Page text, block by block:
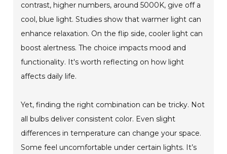
contrast, higher numbers, around 5000K, give off a
cool, blue light. Studies show that warmer light can
enhance relaxation. On the flip side, cooler light can
boost alertness. The choice impacts mood and
functionality. It's worth reflecting on how light
affects daily life.
Yet, finding the right combination can be tricky. Not
all bulbs deliver consistent color. Even slight
differences in temperature can change your space.
Some feel uncomfortable under certain lights. It’s